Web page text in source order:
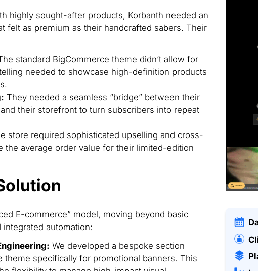
highly sought-after products, Korbanth needed an
felt as premium as their handcrafted sabers. Their
standard BigCommerce theme didn’t allow for
needed to showcase high-definition products
They needed a seamless “bridge” between their
their storefront to turn subscribers into repeat
store required sophisticated upselling and cross-
the average order value for their limited-edition
E-commerce” model, moving beyond basic
integrated automation:
We developed a bespoke section
theme specifically for promotional banners. This